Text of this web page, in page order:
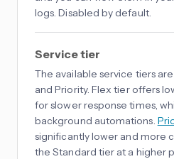
logs. Disabled by default.
Service tier
The available service tiers
and Priority. Flex tier offers
for slower response times,
background automations.
significantly lower and more
the Standard tier at a higher